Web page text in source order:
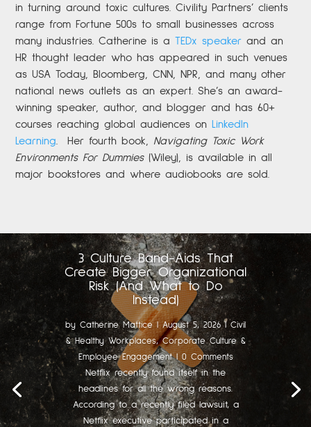
in turning around toxic cultures. Civility Partners’ clients
range from Fortune 500s to small businesses across
many industries. Catherine is aTEDx speaker and an
HR thought leader who has appeared in such venues
as USA Today, Bloomberg, CNN, NPR, and many other
national news outlets as an expert. She’s an award-
winning speaker, author, and blogger and has 60+
courses reaching global audiences on LinkedIn
Learning
Her fourth book, Navigating Toxic Work
Environments For Dummies(Wiley), is available in all
major bookstores and where audiobooks are sold.
3 Culture Band-Aids That
Create Bigger Organizational
Risk (And What to Do
Instead)
by Catherine Mattice|August 5, 2026 | Civil
& Healthy Workplaces,Corporate Culture &
Employee Engagement| 0 Comments
Netflix recently found itself in the
headlines for all the wrong reasons.
According to a recently filed lawsuit, a
Netflix executive participated in a